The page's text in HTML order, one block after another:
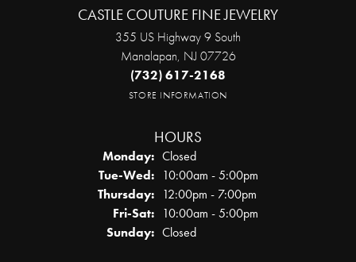
CASTLE COUTURE FINE JEWELRY
355 US Highway 9 South
Manalapan, NJ 07726
(732) 617-2168
STORE INFORMATION
HOURS
Monday: Closed
Tue-Wed:Tuesday - Wednesday:
10:00am - 5:00pm
Thursday: 12:00pm - 7:00pm
Fri-Sat:Friday - Saturday:
10:00am - 5:00pm
Sunday: Closed